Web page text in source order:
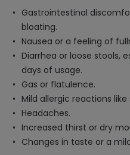
Gastrointestinal
bloating.
Nausea or a feeling of
Diarrhea or loose stools,
days of usage.
Gas or flatulence.
Mild allergic reactions
Headaches.
Increased thirst or dry
Changes in taste or a